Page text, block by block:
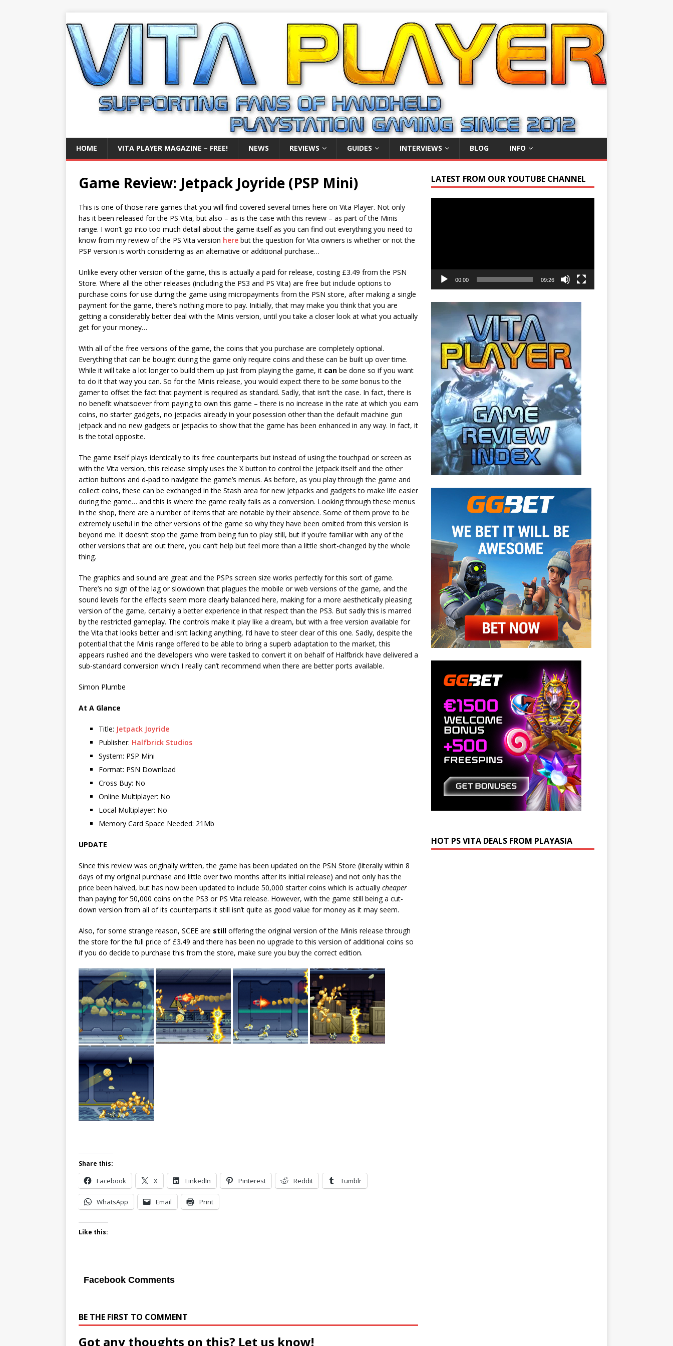
HOME VITA PLAYER MAGAZINE – FREE! NEWS REVIEWS GUIDES INTERVIEWS BLOG INFO
Game Review: Jetpack Joyride (PSP Mini)
This is one of those rare games that you will find covered several times here on Vita Player. Not only
has it been released for the PS Vita, but also – as is the case with this review – as part of the Minis
range. I won’t go into too much detail about the game itself as you can find out everything you need to
know from my review of the PS Vita version here but the question for Vita owners is whether or not the
PSP version is worth considering as an alternative or additional purchase…
Unlike every other version of the game, this is actually a paid for release, costing £3.49 from the PSN
Store. Where all the other releases (including the PS3 and PS Vita) are free but include options to
purchase coins for use during the game using micropayments from the PSN store, after making a single
payment for the game, there’s nothing more to pay. Initially, that may make you think that you are
getting a considerably better deal with the Minis version, until you take a closer look at what you actually
get for your money…
With all of the free versions of the game, the coins that you purchase are completely optional.
Everything that can be bought during the game only require coins and these can be built up over time.
While it will take a lot longer to build them up just from playing the game, it can be done so if you want
to do it that way you can. So for the Minis release, you would expect there to be some bonus to the
gamer to offset the fact that payment is required as standard. Sadly, that isn’t the case. In fact, there is
no benefit whatsoever from paying to own this game – there is no increase in the rate at which you earn
coins, no starter gadgets, no jetpacks already in your posession other than the default machine gun
jetpack and no new gadgets or jetpacks to show that the game has been enhanced in any way. In fact, it
is the total opposite.
The game itself plays identically to its free counterparts but instead of using the touchpad or screen as
with the Vita version, this release simply uses the X button to control the jetpack itself and the other
action buttons and d-pad to navigate the game’s menus. As before, as you play through the game and
collect coins, these can be exchanged in the Stash area for new jetpacks and gadgets to make life easier
during the game… and this is where the game really fails as a conversion. Looking through these menus
in the shop, there are a number of items that are notable by their absence. Some of them prove to be
extremely useful in the other versions of the game so why they have been omited from this version is
beyond me. It doesn’t stop the game from being fun to play still, but if you’re familiar with any of the
other versions that are out there, you can’t help but feel more than a little short-changed by the whole
thing.
The graphics and sound are great and the PSPs screen size works perfectly for this sort of game.
There’s no sign of the lag or slowdown that plagues the mobile or web versions of the game, and the
sound levels for the effects seem more clearly balanced here, making for a more aesthetically pleasing
version of the game, certainly a better experience in that respect than the PS3. But sadly this is marred
by the restricted gameplay. The controls make it play like a dream, but with a free version available for
the Vita that looks better and isn’t lacking anything, I’d have to steer clear of this one. Sadly, despite the
potential that the Minis range offered to be able to bring a superb adaptation to the market, this
appears rushed and the developers who were tasked to convert it on behalf of Halfbrick have delivered a
sub-standard conversion which I really can’t recommend when there are better ports available.
Simon Plumbe
At A Glance
Title: Jetpack Joyride
Publisher: Halfbrick Studios
System: PSP Mini
Format: PSN Download
Cross Buy: No
Online Multiplayer: No
Local Multiplayer: No
Memory Card Space Needed: 21Mb
UPDATE
Since this review was originally written, the game has been updated on the PSN Store (literally within 8
days of my original purchase and little over two months after its initial release) and not only has the
price been halved, but has now been updated to include 50,000 starter coins which is actually cheaper
than paying for 50,000 coins on the PS3 or PS Vita release. However, with the game still being a cut-
down version from all of its counterparts it still isn’t quite as good value for money as it may seem.
Also, for some strange reason, SCEE are still offering the original version of the Minis release through
the store for the full price of £3.49 and there has been no upgrade to this version of additional coins so
if you do decide to purchase this from the store, make sure you buy the correct edition.
Share this:
Facebook X LinkedIn Pinterest Reddit Tumblr
WhatsApp Email Print
Like this:
Facebook Comments
BE THE FIRST TO COMMENT
Got any thoughts on this? Let us know!
LATEST FROM OUR YOUTUBE CHANNEL
00:00 09:26
HOT PS VITA DEALS FROM PLAYASIA